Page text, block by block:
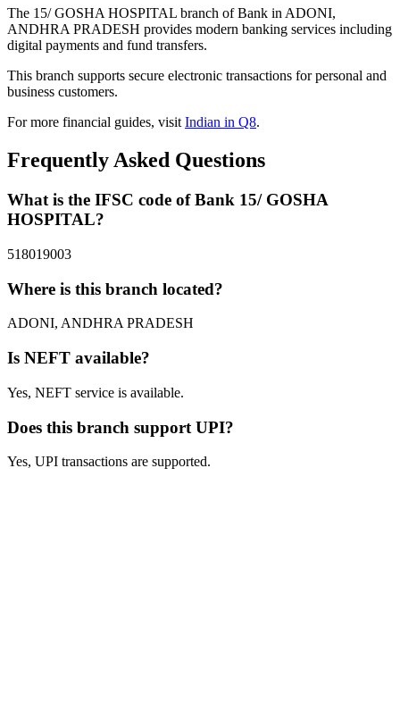
The 15/ GOSHA HOSPITAL branch of Bank in ADONI,
ANDHRA PRADESH provides modern banking services including
digital payments and fund transfers.
This branch supports secure electronic transactions for personal and
business customers.
For more financial guides, visitIndian in Q8.
Frequently Asked Questions
What is the IFSC code of Bank 15/ GOSHA
HOSPITAL?
518019003
Where is this branch located?
ADONI, ANDHRA PRADESH
Is NEFT available?
Yes, NEFT service is available.
Does this branch support UPI?
Yes, UPI transactions are supported.